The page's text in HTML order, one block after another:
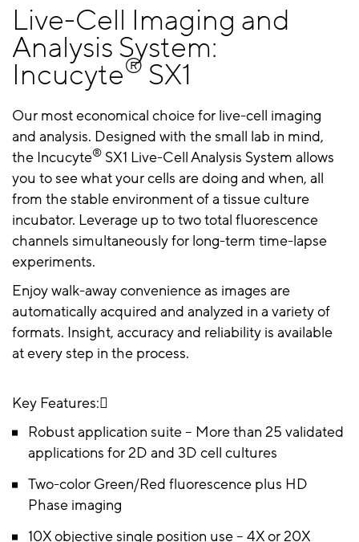
Live-Cell Imaging and
Analysis System:
Incucyte® SX1
Our most economical choice for live-cell imaging
and analysis. Designed with the small lab in mind,
the Incucyte® SX1 Live-Cell Analysis System allows
you to see what your cells are doing and when, all
from the stable environment of a tissue culture
incubator. Leverage up to two total fluorescence
channels simultaneously for long-term time-lapse
experiments.
Enjoy walk-away convenience as images are
automatically acquired and analyzed in a variety of
formats. Insight, accuracy and reliability is available
at every step in the process.
Key Features:
Robust application suite – More than 25 validated
applications for 2D and 3D cell cultures
Two-color Green/Red fluorescence plus HD
Phase imaging
10X objective single position use – 4X or 20X